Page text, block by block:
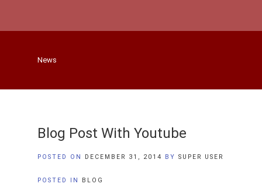
News
Blog Post With Youtube
POSTED ON DECEMBER 31, 2014 BY SUPER USER
POSTED IN BLOG